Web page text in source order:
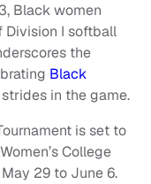
Black women
Division I softball
the
Black
in the game.
is set to
College
29 to June 6.